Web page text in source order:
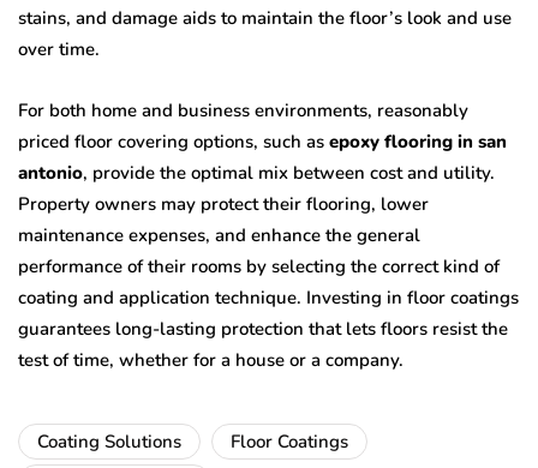
stains, and damage aids to maintain the floor’s look and use
over time.
For both home and business environments, reasonably
priced floor covering options, such as epoxy flooring in san
antonio, provide the optimal mix between cost and utility.
Property owners may protect their flooring, lower
maintenance expenses, and enhance the general
performance of their rooms by selecting the correct kind of
coating and application technique. Investing in floor coatings
guarantees long-lasting protection that lets floors resist the
test of time, whether for a house or a company.
Coating Solutions
Floor Coatings